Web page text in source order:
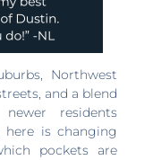
Northwest
and a blend
residents
here is changing
pockets are